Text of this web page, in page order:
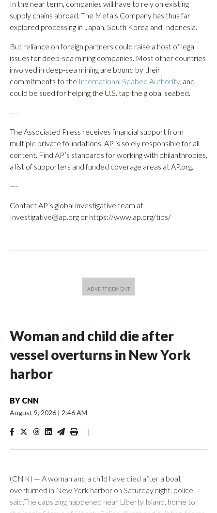
In the near term, companies will have to rely on existing
supply chains abroad. The Metals Company has thus far
explored processing in Japan, South Korea and Indonesia.
But reliance on foreign partners could raise a host of legal
issues for deep-sea mining companies. Most other countries
involved in deep-sea mining are bound by their
commitments to the International Seabed Authority, and
could be sued for helping the U.S. tap the global seabed.
—-
The Associated Press receives financial support from
multiple private foundations. AP is solely responsible for all
content. Find AP’s standards for working with philanthropies,
a list of supporters and funded coverage areas at AP.org.
—-
Contact AP’s global investigative team at
Investigative@ap.org or https://www.ap.org/tips/
Woman and child die after
vessel overturns in New York
harbor
BY CNN
August 9, 2026 | 2:46 AM
|
(CNN) — A woman and a child have died after a boat
overturned in New York harbor on Saturday night, police
said.The capsizing happened near Liberty Island, home to